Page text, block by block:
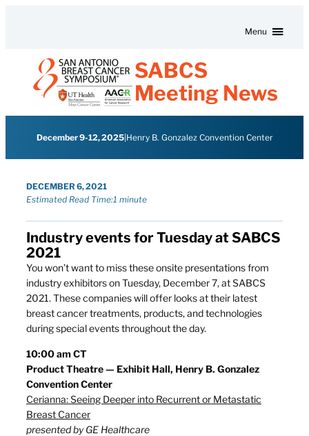
Menu
SABCS
Meeting News
December 9-12, 2025| Henry B. Gonzalez Convention Center
DECEMBER 6, 2021
Estimated Read Time:1 minute
Industry events for Tuesday at SABCS
2021
You won’t want to miss these onsite presentations from
industry exhibitors on Tuesday, December 7, at SABCS
2021. These companies will offer looks at their latest
breast cancer treatments, products, and technologies
during special events throughout the day.
10:00 am CT
Product Theatre — Exhibit Hall, Henry B. Gonzalez
Convention Center
Cerianna: Seeing Deeper into Recurrent or Metastatic
Breast Cancer
presented by GE Healthcare